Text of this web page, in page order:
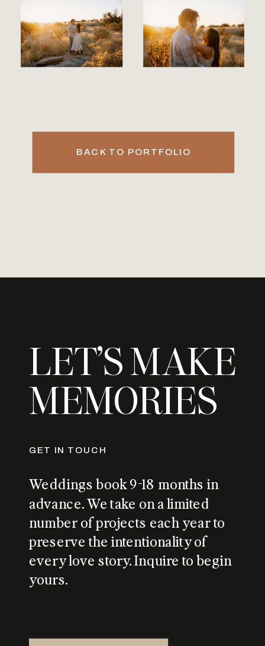
BACK TO PORTFOLIO
LET’S MAKE
MEMORIES
GET IN TOUCH
Weddings book 9-18 months in
advance. We take on a limited
number of projects each year to
preserve the intentionality of
every love story. Inquire to begin
yours.